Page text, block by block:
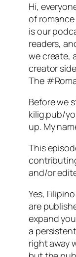
Hi,
of
is our
readers,
we create,
creator
The
Before we
kilig.pub/
up. My
This
and/or
Yes,
are
expand
a
right away